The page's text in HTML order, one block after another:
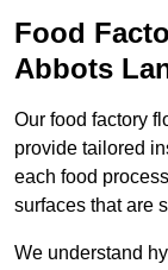
Food
Abbots
Our food factory
provide tailored
each food
surfaces that are
We understand